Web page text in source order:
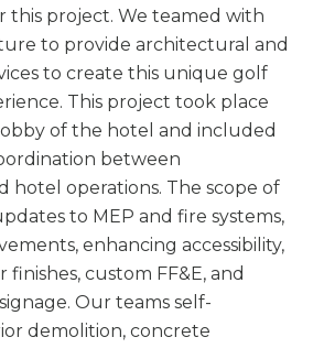
this project. We teamed with
to provide architectural and
to create this unique golf
This project took place
of the hotel and included
between
hotel operations. The scope of
to MEP and fire systems,
enhancing accessibility,
custom FF&E, and
Our teams self-
demolition, concrete